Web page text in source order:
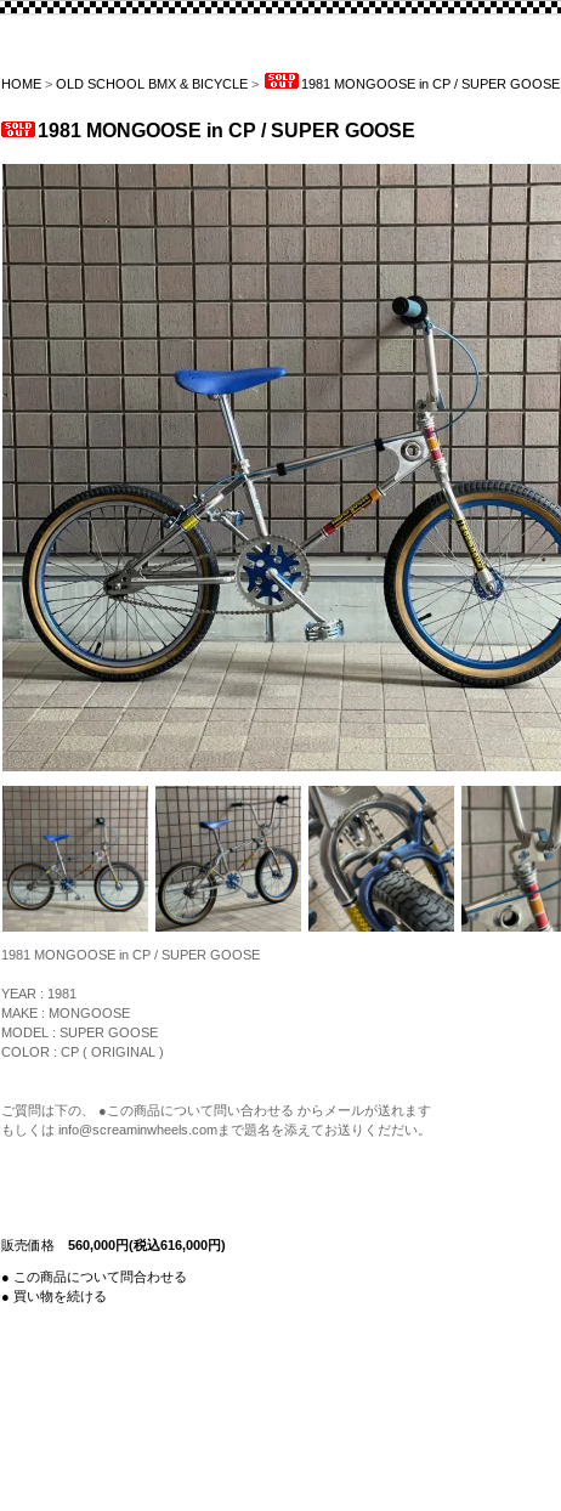
HOME > OLD SCHOOL BMX & BICYCLE > 1981 MONGOOSE in CP / SUPER GOOSE
1981 MONGOOSE in CP / SUPER GOOSE
1981 MONGOOSE in CP / SUPER GOOSE
YEAR : 1981
MAKE : MONGOOSE
MODEL : SUPER GOOSE
COLOR : CP ( ORIGINAL )
ご質問は下の、 ●この商品について問い合わせる からメールが送れます
もしくは info@screaminwheels.comまで題名を添えてお送りくだだい。
販売価格 560,000円(税込616,000円)
● この商品について問合わせる
● 買い物を続ける